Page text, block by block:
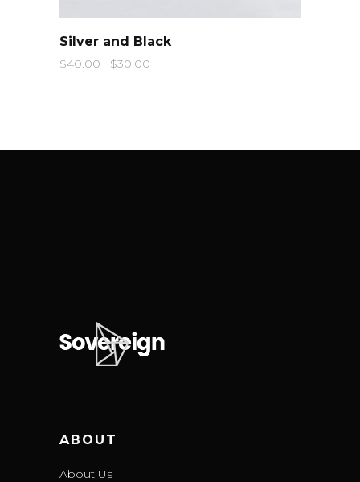
Silver and Black
$40.00 $30.00
ABOUT
About Us